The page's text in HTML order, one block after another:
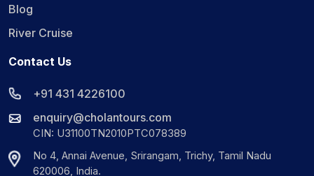
Blog
River Cruise
Contact Us
+91 431 4226100
enquiry@cholantours.com
CIN: U31100TN2010PTC078389
No 4, Annai Avenue, Srirangam, Trichy, Tamil Nadu
620006, India.